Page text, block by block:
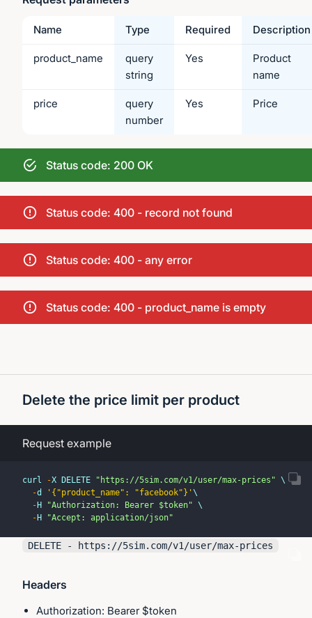
Name Type Required Description
product_name
query
string
Yes
Product
name
price
query
number
Yes Price
Status code: 200 OK
Status code: 400 - record not found
Status code: 400 - any error
Status code: 400 - product_name is empty
Delete the price limit per product
Request example
curl -X DELETE "https://5sim.com/v1/user/max-prices" \
-d '{"product_name": "facebook"}' \
- H "Authorization: Bearer $token" \
- H "Accept: application/json"
DELETE - https://5sim.com/v1/user/max-prices
Headers
Authorization: Bearer $token